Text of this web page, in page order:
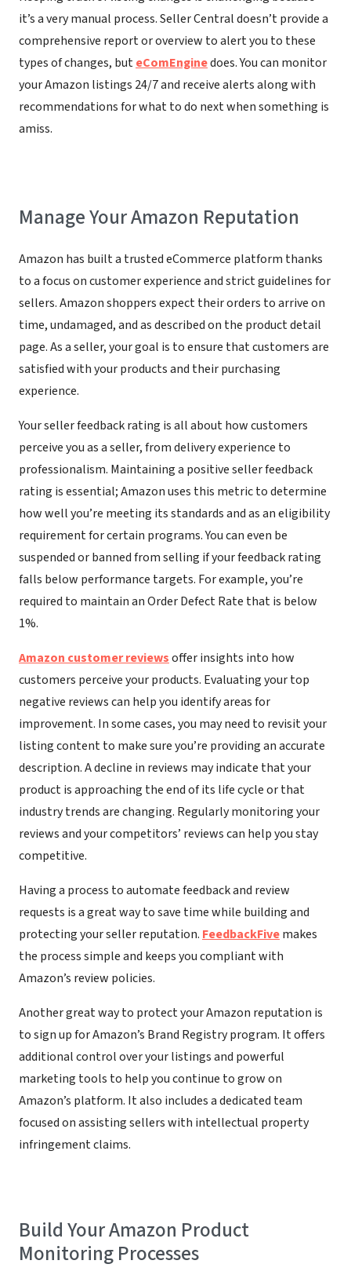
it’s a very manual process. Seller Central doesn’t provide a
comprehensive report or overview to alert you to these
types of changes, buteComEnginedoes. You can monitor
your Amazon listings 24/7 and receive alerts along with
recommendations for what to do next when something is
amiss.
Manage Your Amazon Reputation
Amazon has built a trusted eCommerce platform thanks
to a focus on customer experience and strict guidelines for
sellers. Amazon shoppers expect their orders to arrive on
time, undamaged, and as described on the product detail
page. As a seller, your goal is to ensure that customers are
satisfied with your products and their purchasing
experience.
Your seller feedback rating is all about how customers
perceive you as a seller, from delivery experience to
professionalism. Maintaining a positive seller feedback
rating is essential; Amazon uses this metric to determine
how well you’re meeting its standards and as an eligibility
requirement for certain programs. You can even be
suspended or banned from selling if your feedback rating
falls below performance targets. For example, you’re
required to maintain an Order Defect Rate that is below
1%.
Amazon customer reviewsoffer insights into how
customers perceive your products. Evaluating your top
negative reviews can help you identify areas for
improvement. In some cases, you may need to revisit your
listing content to make sure you’re providing an accurate
description. A decline in reviews may indicate that your
product is approaching the end of its life cycle or that
industry trends are changing. Regularly monitoring your
reviews and your competitors’ reviews can help you stay
competitive.
Having a process to automate feedback and review
requests is a great way to save time while building and
protecting your seller reputation. FeedbackFivemakes
the process simple and keeps you compliant with
Amazon’s review policies.
Another great way to protect your Amazon reputation is
to sign up for Amazon’s Brand Registry program. It offers
additional control over your listings and powerful
marketing tools to help you continue to grow on
Amazon’s platform. It also includes a dedicated team
focused on assisting sellers with intellectual property
infringement claims.
Build Your Amazon Product
Monitoring Processes